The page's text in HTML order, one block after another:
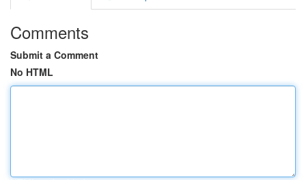
Comments
Submit a Comment
No HTML